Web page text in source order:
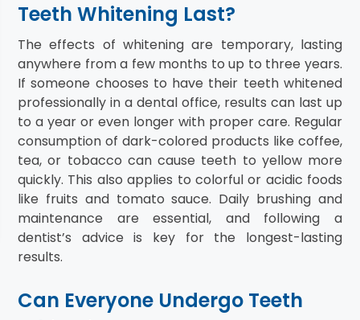
Teeth Whitening Last?
The effects of whitening are temporary, lasting
anywhere from a few months to up to three years.
If someone chooses to have their teeth whitened
professionally in a dental office, results can last up
to a year or even longer with proper care. Regular
consumption of dark-colored products like coffee,
tea, or tobacco can cause teeth to yellow more
quickly. This also applies to colorful or acidic foods
like fruits and tomato sauce. Daily brushing and
maintenance are essential, and following a
dentist’s advice is key for the longest-lasting
results.
Can Everyone Undergo Teeth